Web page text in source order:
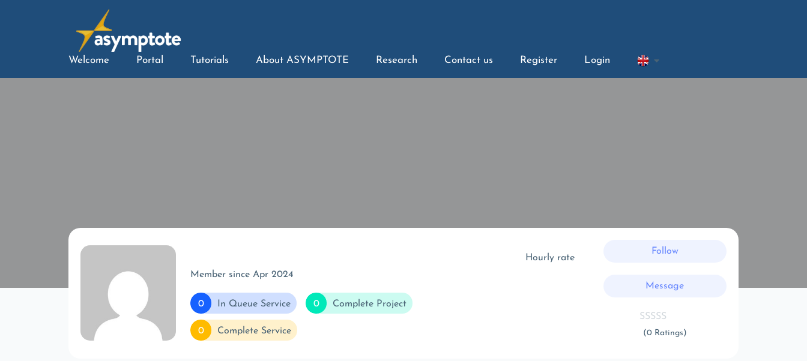
Welcome Portal Tutorials About ASYMPTOTE Research Contact us Register Login
Member since Apr 2024
0 In Queue Service 0 Complete Project
0 Complete Service
Hourly rate
Follow
Message
(0 Ratings)